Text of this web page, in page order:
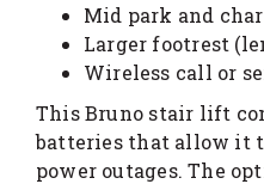
Mid park and
Larger footrest
Wireless call or
This Bruno stair lift
batteries that allow it
power outages. The